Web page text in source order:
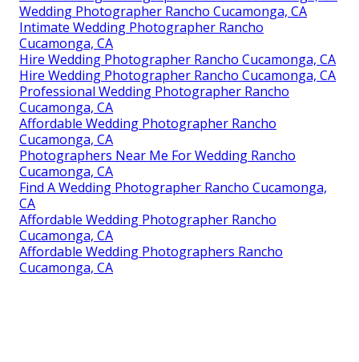
Wedding Photographer Rancho Cucamonga, CA
Intimate Wedding Photographer Rancho
Cucamonga, CA
Hire Wedding Photographer Rancho Cucamonga, CA
Hire Wedding Photographer Rancho Cucamonga, CA
Professional Wedding Photographer Rancho
Cucamonga, CA
Affordable Wedding Photographer Rancho
Cucamonga, CA
Photographers Near Me For Wedding Rancho
Cucamonga, CA
Find A Wedding Photographer Rancho Cucamonga,
CA
Affordable Wedding Photographer Rancho
Cucamonga, CA
Affordable Wedding Photographers Rancho
Cucamonga, CA